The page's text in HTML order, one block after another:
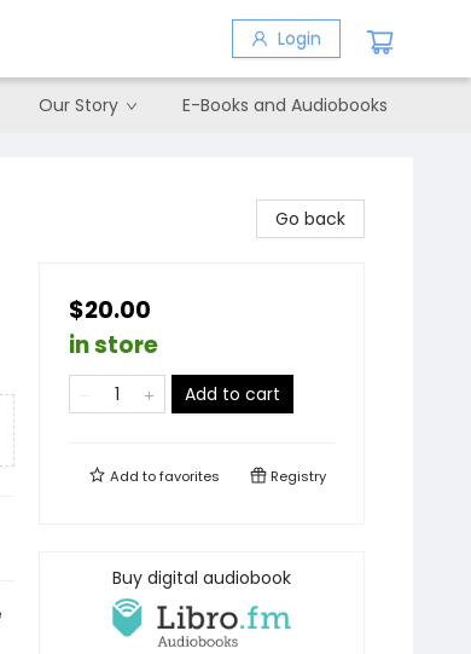
Login
Our Story E-Books and Audiobooks
Go back
$20.00
in store
Add to cart
Add tofavorites Registry
Buy digital audiobook